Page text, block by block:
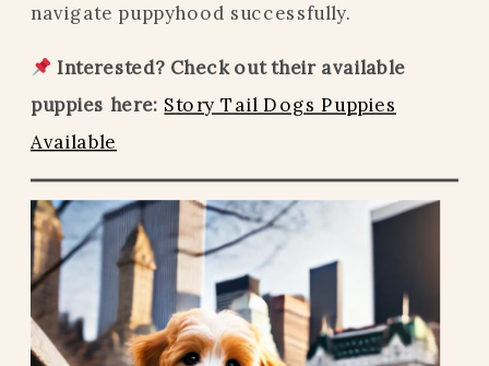
navigate puppyhood successfully.
Interested? Check out their available
puppies here: Story Tail Dogs Puppies
Available